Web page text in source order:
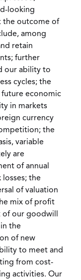
looking
the outcome of
among
retain
further
our ability to
cycles; the
economic
in markets
currency
the
variable
are
of annual
the
of valuation
mix of profit
our goodwill
the
of new
to meet and
from cost-
activities. Our